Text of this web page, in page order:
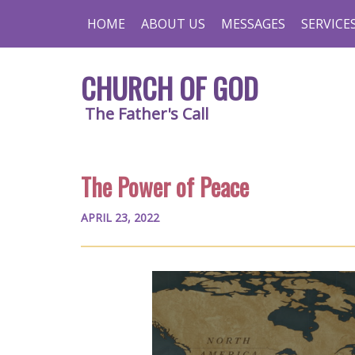
HOME ABOUT US MESSAGES
CHURCH OF GOD
The Father's Call
The Power of Peace
APRIL 23, 2022